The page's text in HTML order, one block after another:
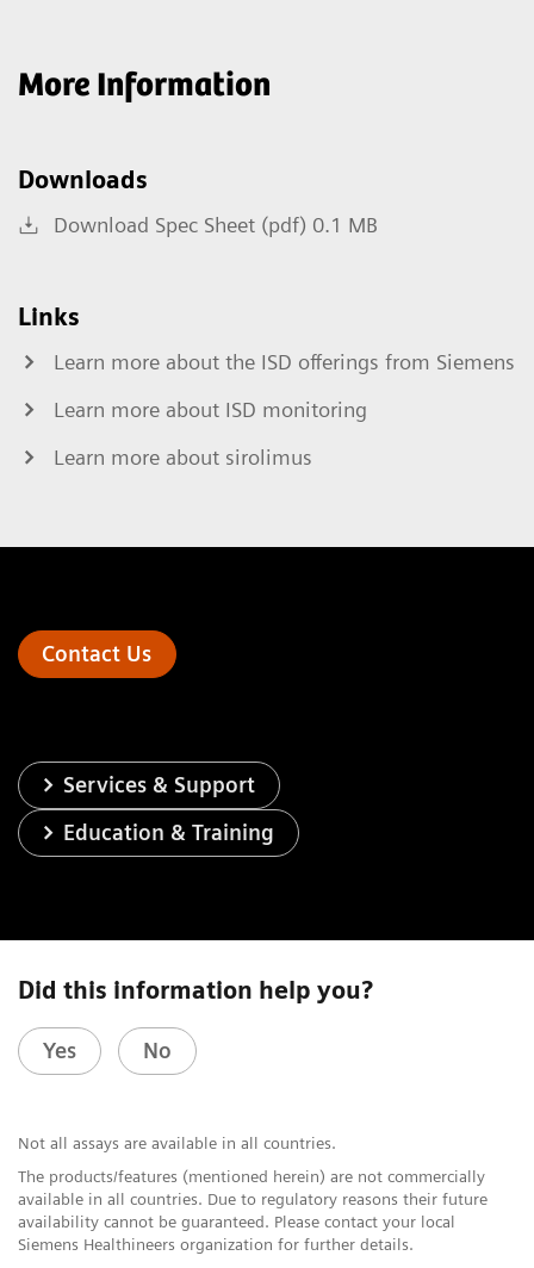
More Information
Downloads
Download Spec Sheet (pdf) 0.1 MB
Links
Learn more about the ISD offerings from Siemens
Learn more about ISD monitoring
Learn more about sirolimus
Contact Us
Services & Support
Education & Training
Did this information help you?
Yes No
Not all assays are available in all countries.
The products/features (mentioned herein) are not commercially
available in all countries. Due to regulatory reasons their future
availability cannot be guaranteed. Please contact your local
Siemens Healthineers organization for further details.